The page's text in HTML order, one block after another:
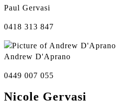
Paul Gervasi
0418 313 847
Andrew D'Aprano
0449 007 055
Nicole Gervasi